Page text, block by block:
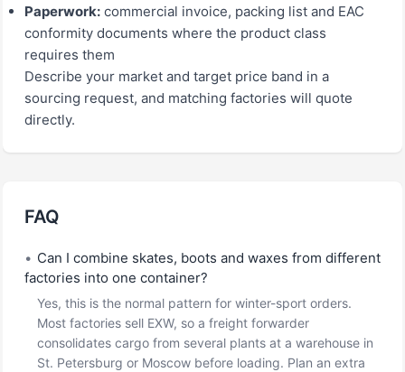
Paperwork: commercial invoice, packing list and EAC
conformity documents where the product class
requires them
Describe your market and target price band in a
sourcing request, and matching factories will quote
directly.
FAQ
• Can I combine skates, boots and waxes from different
factories into one container?
Yes, this is the normal pattern for winter-sport orders.
Most factories sell EXW, so a freight forwarder
consolidates cargo from several plants at a warehouse in
St. Petersburg or Moscow before loading. Plan an extra